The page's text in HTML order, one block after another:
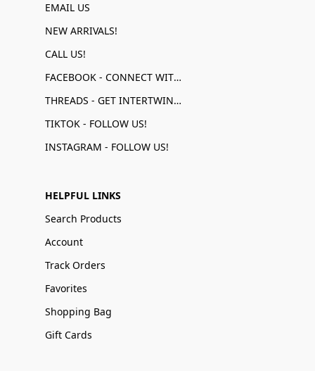
EMAIL US
NEW ARRIVALS!
CALL US!
FACEBOOK - CONNECT WITH US!
THREADS - GET INTERTWINED!
TIKTOK - FOLLOW US!
INSTAGRAM - FOLLOW US!
HELPFUL LINKS
Search Products
Account
Track Orders
Favorites
Shopping Bag
Gift Cards